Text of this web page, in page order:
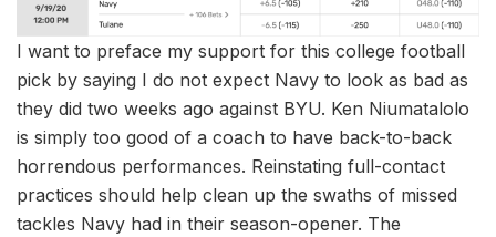
I want to preface my support for this college football
pick by saying I do not expect Navy to look as bad as
they did two weeks ago against BYU. Ken Niumatalolo
is simply too good of a coach to have back-to-back
horrendous performances. Reinstating full-contact
practices should help clean up the swaths of missed
tackles Navy had in their season-opener. The